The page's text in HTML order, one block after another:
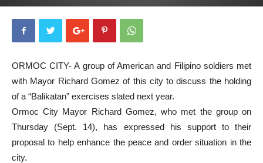
ORMOC CITY- A group of American and Filipino soldiers met
with Mayor Richard Gomez of this city to discuss the holding
of a “Balikatan” exercises slated next year.
Ormoc City Mayor Richard Gomez, who met the group on
Thursday (Sept. 14), has expressed his support to their
proposal to help enhance the peace and order situation in the
city.